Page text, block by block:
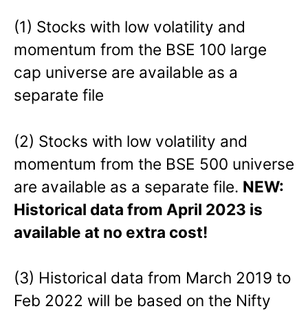
(1) Stocks with low volatility and
momentum from the BSE 100 large
cap universe are available as a
separate file
(2) Stocks with low volatility and
momentum from the BSE 500 universe
are available as a separate file. NEW:
Historical data from April 2023 is
available at no extra cost!
(3) Historical data from March 2019 to
Feb 2022 will be based on the Nifty